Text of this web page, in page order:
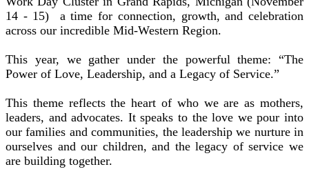
14 - 15) a time for connection, growth, and celebration
across our incredible Mid-Western Region.
This year, we gather under the powerful theme: “The
Power of Love, Leadership, and a Legacy of Service.”
This theme reflects the heart of who we are as mothers,
leaders, and advocates. It speaks to the love we pour into
our families and communities, the leadership we nurture in
ourselves and our children, and the legacy of service we
are building together.